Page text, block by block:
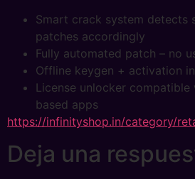
Smart crack system detects
patches accordingly
Fully automated patch – no
Offline keygen + activation
License unlocker
based apps
https://infinityshop.in/category/
Deja una